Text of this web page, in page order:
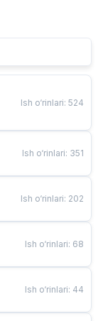
Ish o‘rinlari: 524
Ish o‘rinlari: 351
Ish o‘rinlari: 202
Ish o‘rinlari: 68
Ish o‘rinlari: 44